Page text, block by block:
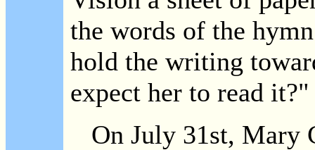
the words of the
hold the writing
expect her to read
On July 31st, Mary